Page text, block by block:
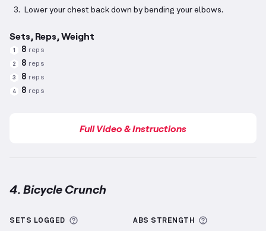
Lower your chest back down by bending your elbows.
Sets, Reps, Weight
1 8 reps
2 8 reps
3 8 reps
4 8 reps
Full Video & Instructions
4. Bicycle Crunch
SETS LOGGED More information about Sets Logged
ABS STRENGTH